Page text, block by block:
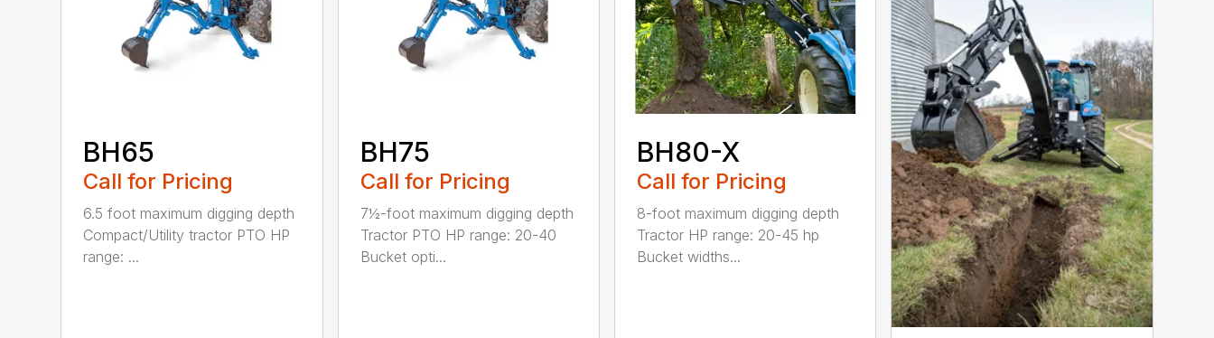
BH65
Call for Pricing
6.5 foot maximum digging depth
Compact/Utility tractor PTO HP
range: ...
BH75
Call for Pricing
7½-foot maximum digging depth
Tractor PTO HP range: 20-40
Bucket opti...
BH80-X
Call for Pricing
8-foot maximum digging depth
Tractor HP range: 20-45 hp
Bucket widths...